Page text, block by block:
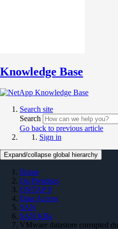
Knowledge Base
Search site
Search
Go back to previous article
Sign in
Expand/collapse global hierarchy
Home
On Premises
ONTAP 9
Data Access
SAN
SAN KBs
VMware datastore corrupted